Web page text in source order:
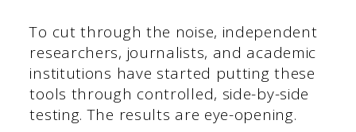
To cut through the noise, independent
researchers, journalists, and academic
institutions have started putting these
tools through controlled, side-by-side
testing. The results are eye-opening.